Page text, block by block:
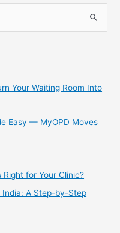
Your Waiting Room Into
Easy — MyOPD Moves
Right for Your Clinic?
India: A Step-by-Step